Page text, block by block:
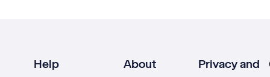
Help About
Privacy and